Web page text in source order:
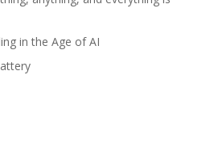
in the Age of AI